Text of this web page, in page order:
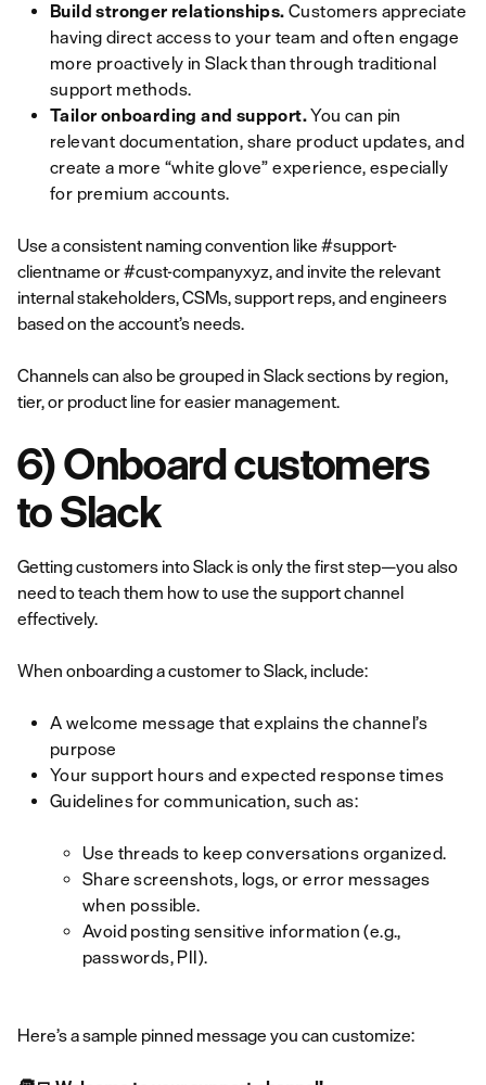
Build stronger relationships. Customers appreciate
having direct access to your team and often engage
more proactively in Slack than through traditional
support methods.
Tailor onboarding and support.You can pin
relevant documentation, share product updates, and
create a more “white glove” experience, especially
for premium accounts.
Use a consistent naming convention like #support-
clientname or #cust-companyxyz, and invite the relevant
internal stakeholders, CSMs, support reps, and engineers
based on the account’s needs.
Channels can also be grouped in Slack sections by region,
tier, or product line for easier management.
6) Onboard customers
to Slack
Getting customers into Slack is only the first step—you also
need to teach them how to use the support channel
effectively.
When onboarding a customer to Slack, include:
A welcome message that explains the channel’s
purpose
Your support hours and expected response times
Guidelines for communication, such as:
Use threads to keep conversations organized.
Share screenshots, logs, or error messages
when possible.
Avoid posting sensitive information (e.g.,
passwords, PII).
Here’s a sample pinned message you can customize: